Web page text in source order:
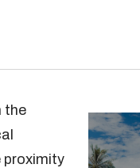
the
proximity